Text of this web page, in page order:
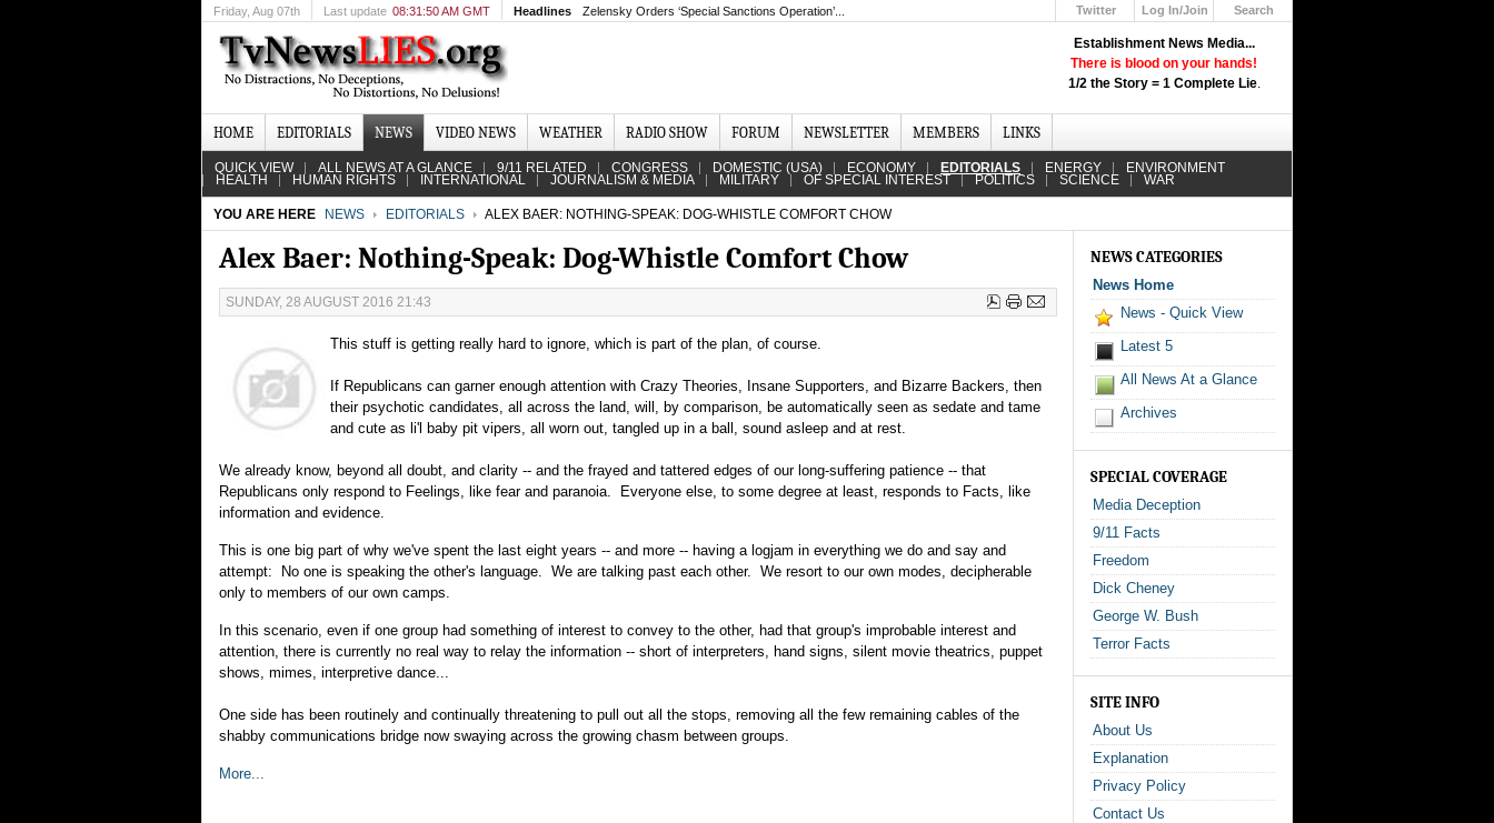
Establishment News Media...
There is blood on your hands!
1/2 the Story = 1 Complete Lie.
Friday, Aug 07th Last update 08:31:50 AM GMT Headlines Zelensky Orders ‘Special Sanctions Operation’... Twitter
Log In/Join
Search
HOME EDITORIALS NEWS VIDEO NEWS WEATHER RADIO SHOW FORUM NEWSLETTER MEMBERS LINKS
QUICK VIEW ALL NEWS AT A GLANCE 9/11 RELATED CONGRESS DOMESTIC (USA) ECONOMY EDITORIALS ENERGY ENVIRONMENT
HEALTH HUMAN RIGHTS INTERNATIONAL JOURNALISM & MEDIA MILITARY OF SPECIAL INTEREST POLITICS SCIENCE WAR
YOU ARE HERE NEWS EDITORIALS ALEX BAER: NOTHING-SPEAK: DOG-WHISTLE COMFORT CHOW
Alex Baer: Nothing-Speak: Dog-Whistle Comfort Chow
SUNDAY, 28 AUGUST 2016 21:43
This stuff is getting really hard to ignore, which is part of the plan, of course.
If Republicans can garner enough attention with Crazy Theories, Insane Supporters, and Bizarre Backers, then
their psychotic candidates, all across the land, will, by comparison, be automatically seen as sedate and tame
and cute as li'l baby pit vipers, all worn out, tangled up in a ball, sound asleep and at rest.
We already know, beyond all doubt, and clarity -- and the frayed and tattered edges of our long-suffering patience -- that
Republicans only respond to Feelings, like fear and paranoia. Everyone else, to some degree at least, responds to Facts, like
information and evidence.
This is one big part of why we've spent the last eight years -- and more -- having a logjam in everything we do and say and
attempt: No one is speaking the other's language. We are talking past each other. We resort to our own modes, decipherable
only to members of our own camps.
In this scenario, even if one group had something of interest to convey to the other, had that group's improbable interest and
attention, there is currently no real way to relay the information -- short of interpreters, hand signs, silent movie theatrics, puppet
shows, mimes, interpretive dance...
One side has been routinely and continually threatening to pull out all the stops, removing all the few remaining cables of the
shabby communications bridge now swaying across the growing chasm between groups.
More...
NEWS CATEGORIES
News Home
News - Quick View
Latest 5
All News At a Glance
Archives
SPECIAL COVERAGE
Media Deception
9/11 Facts
Freedom
Dick Cheney
George W. Bush
Terror Facts
SITE INFO
About Us
Explanation
Privacy Policy
Contact Us